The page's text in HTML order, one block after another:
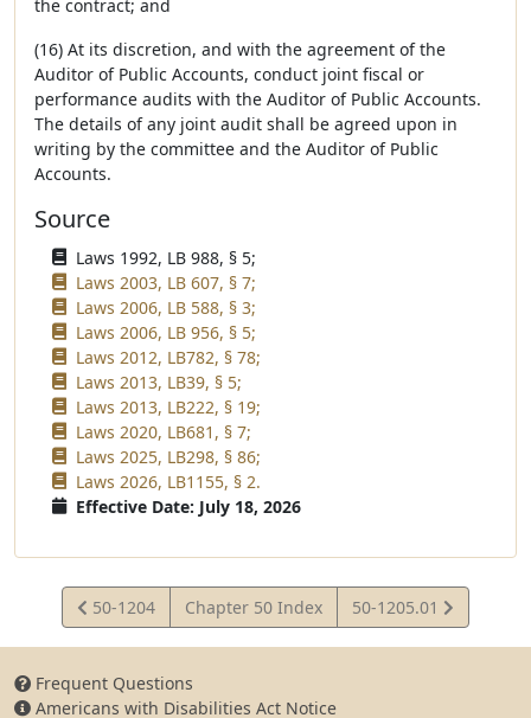
the contract; and
(16) At its discretion, and with the agreement of the
Auditor of Public Accounts, conduct joint fiscal or
performance audits with the Auditor of Public Accounts.
The details of any joint audit shall be agreed upon in
writing by the committee and the Auditor of Public
Accounts.
Source
Laws 1992, LB 988, § 5;
Laws 2003, LB 607, § 7;
Laws 2006, LB 588, § 3;
Laws 2006, LB 956, § 5;
Laws 2012, LB782, § 78;
Laws 2013, LB39, § 5;
Laws 2013, LB222, § 19;
Laws 2020, LB681, § 7;
Laws 2025, LB298, § 86;
Laws 2026, LB1155, § 2.
Effective Date: July 18, 2026
View
Statute
50-1204 Chapter 50 Index
View
Statute
50-1205.01
Frequent Questions
Americans with Disabilities Act Notice